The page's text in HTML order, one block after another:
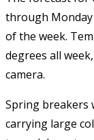
through
of the week.
degrees all
camera.
Spring breakers
carrying large